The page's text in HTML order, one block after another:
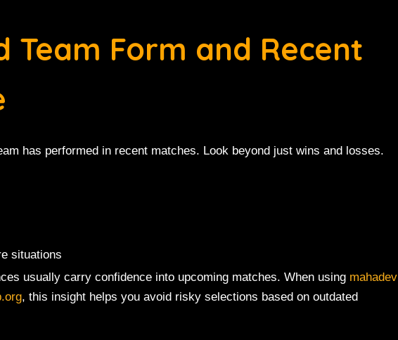
Team Form and Recent
has performed in recent matches. Look beyond just wins and losses.
situations
usually carry confidence into upcoming matches. When using mahadev
, this insight helps you avoid risky selections based on outdated